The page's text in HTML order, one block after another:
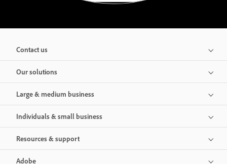
Contact us
Our solutions
Large & medium business
Individuals & small business
Resources & support
Adobe